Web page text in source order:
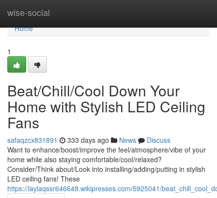
wise-social
Home
Home
1
Beat/Chill/Cool Down Your
Home with Stylish LED Ceiling
Fans
safaqzcx831891 333 days ago News
Discuss
Want to enhance/boost/improve the feel/atmosphere/vibe of your
home while also staying comfortable/cool/relaxed?
Consider/Think about/Look into installing/adding/putting in stylish
LED ceiling fans! These
https://laylaqssr646648.wikipresses.com/5925041/